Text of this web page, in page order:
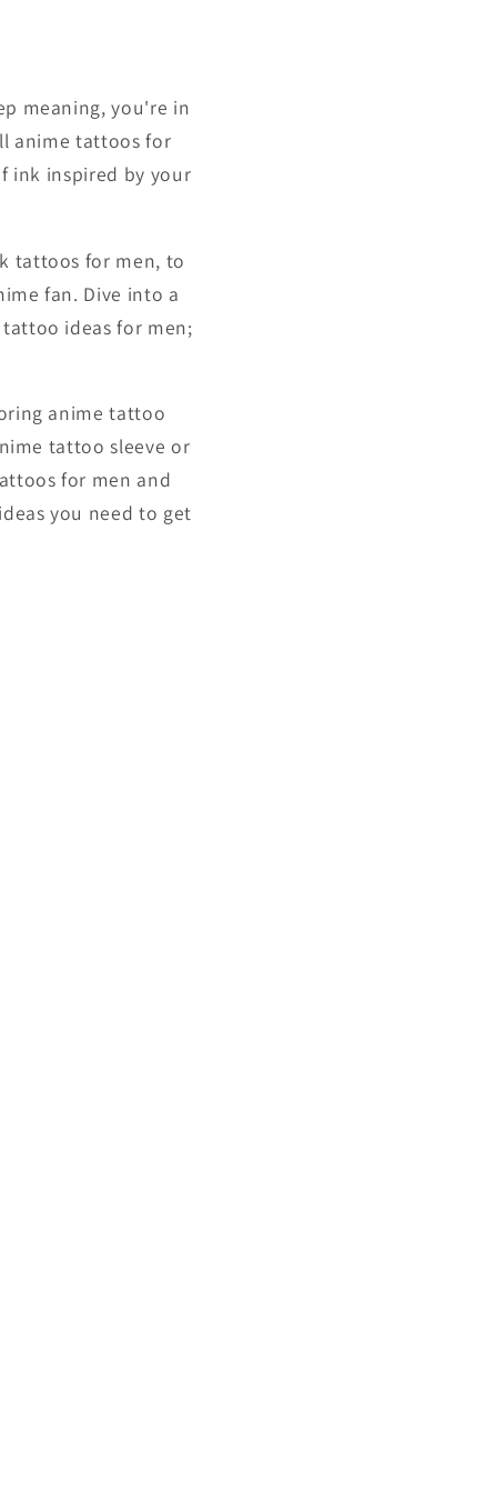
meaning, you're in
anime tattoos for
ink inspired by your
tattoos for men, to
fan. Dive into a
ideas for men;
anime tattoo
tattoo sleeve or
for men and
you need to get